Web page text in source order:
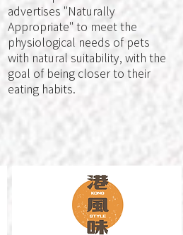
advertises "Naturally
Appropriate" to meet the
physiological needs of pets
with natural suitability, with the
goal of being closer to their
eating habits.